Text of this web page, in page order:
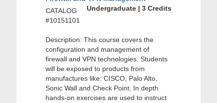
Undergraduate | 3 Credits
CATALOG
#10151101
Description: This course covers the
configuration and management of
firewall and VPN technologies. Students
will be exposed to products from
manufactures like: CISCO, Palo Alto,
Sonic Wall and Check Point. In depth
hands-on exercises are used to instruct